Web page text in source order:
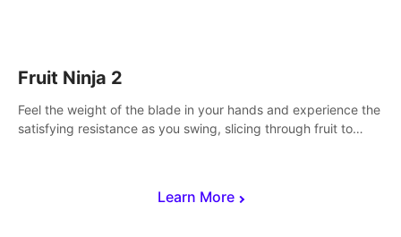
Learn More
Fruit Ninja 2
Feel the weight of the blade in your hands and experience the
satisfying resistance as you swing, slicing through fruit to